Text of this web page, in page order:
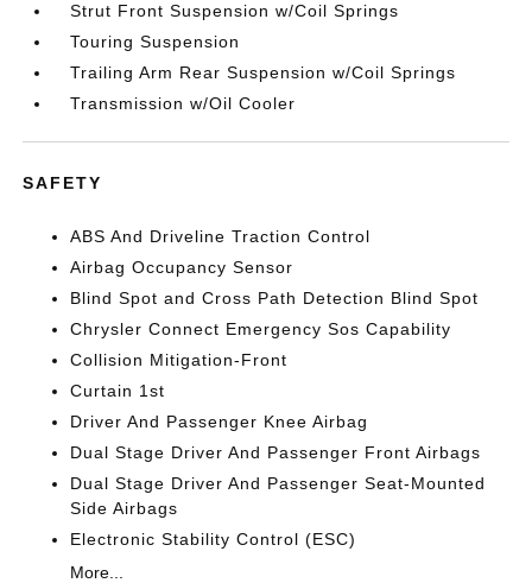
Strut Front Suspension w/Coil Springs
Touring Suspension
Trailing Arm Rear Suspension w/Coil Springs
Transmission w/Oil Cooler
SAFETY
ABS And Driveline Traction Control
Airbag Occupancy Sensor
Blind Spot and Cross Path Detection Blind Spot
Chrysler Connect Emergency Sos Capability
Collision Mitigation-Front
Curtain 1st
Driver And Passenger Knee Airbag
Dual Stage Driver And Passenger Front Airbags
Dual Stage Driver And Passenger Seat-Mounted
Side Airbags
Electronic Stability Control (ESC)
More...